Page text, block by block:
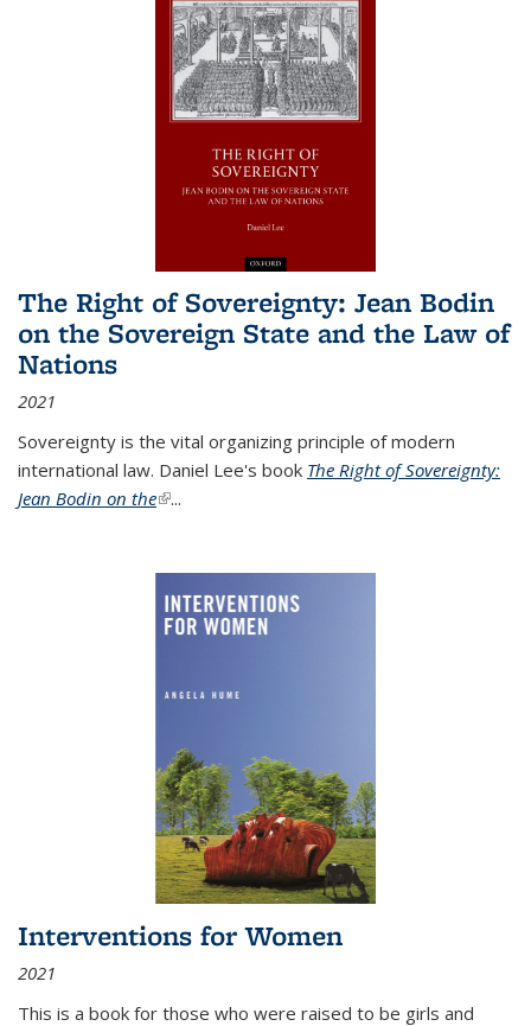
The Right of Sovereignty: Jean Bodin
on the Sovereign State and the Law of
Nations
2021
Sovereignty is the vital organizing principle of modern
international law. Daniel Lee's book The Right of Sovereignty:
Jean Bodin on the(link is external)
...
Interventions for Women
2021
This is a book for those who were raised to be girls and